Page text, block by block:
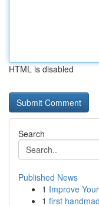
HTML is disabled
Search
Published News
1 Improve
1 first